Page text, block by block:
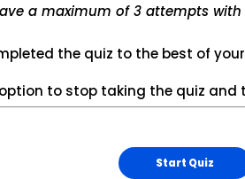
a maximum of 3 attempts
the quiz to the best of
to stop taking the quiz and